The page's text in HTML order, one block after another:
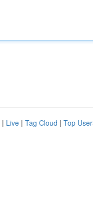
| Live | Tag Cloud | Top